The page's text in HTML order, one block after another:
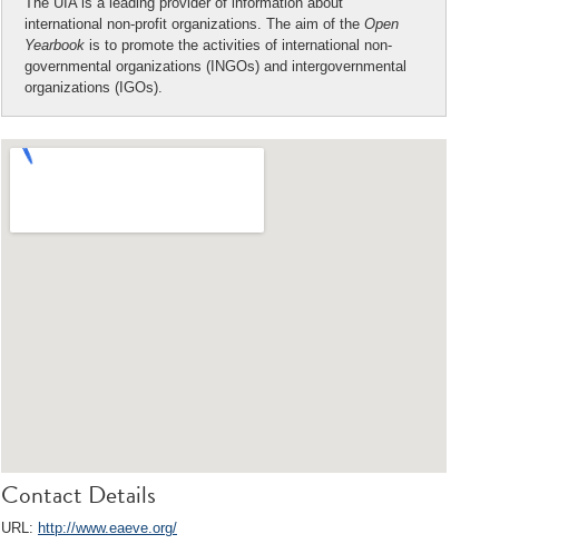
international non-profit organizations. The aim of the Open
Yearbook is to promote the activities of international non-
governmental organizations (INGOs) and intergovernmental
organizations (IGOs).
Contact Details
URL: http://www.eaeve.org/